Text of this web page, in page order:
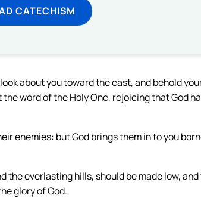
CATECHISM
about you toward the east, and behold
word of the Holy One, rejoicing that God
enemies: but God brings them in to you
the everlasting hills, should be made low,
glory of God.